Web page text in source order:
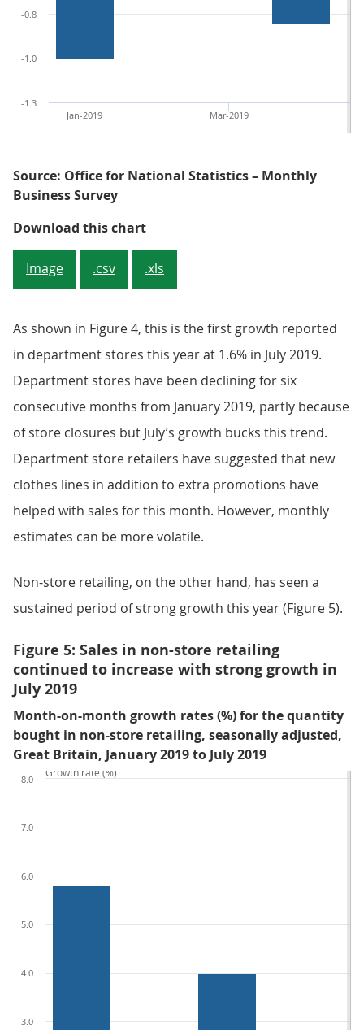
Jan-2019 Mar-2019
-1.3
-1.0
-0.8
Source: Office for National Statistics – Monthly
Business Survey
Download this chartFigure 4: Department stores saw
Image .csv .xls
As shown in Figure 4, this is the first growth reported
in department stores this year at 1.6% in July 2019.
Department stores have been declining for six
consecutive months from January 2019, partly because
of store closures but July’s growth bucks this trend.
Department store retailers have suggested that new
clothes lines in addition to extra promotions have
helped with sales for this month. However, monthly
estimates can be more volatile.
Non-store retailing, on the other hand, has seen a
sustained period of strong growth this year (Figure 5).
Figure 5: Sales in non-store retailing
continued to increase with strong growth in
July 2019
Month-on-month growth rates (%) for the quantity
bought in non-store retailing, seasonally adjusted,
Great Britain, January 2019 to July 2019
3.0
4.0
5.0
6.0
7.0
8.0
Growth rate (%)